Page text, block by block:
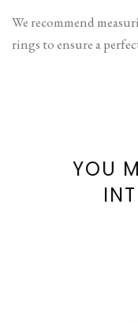
We recommend
rings to ensure a
YOU